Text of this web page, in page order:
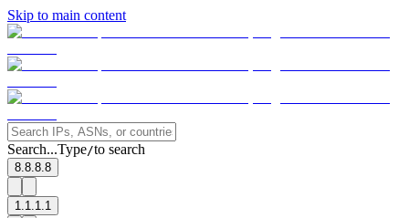
Skip to main content
Search...Type/to search
8.8.8.8
1.1.1.1